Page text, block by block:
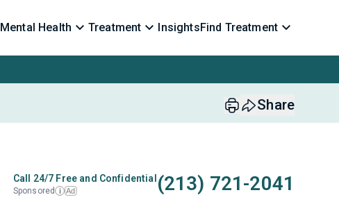
Mental Health Treatment InsightsFind Treatment
Share
Call 24/7 Free and Confidential
Sponsored i Ad (213) 721-2041